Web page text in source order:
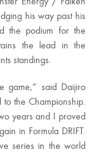
his way past his
the podium for the
the lead in the
standings.
game,” said Daijiro
the Championship.
years and I proved
in Formula DRIFT.
series in the world